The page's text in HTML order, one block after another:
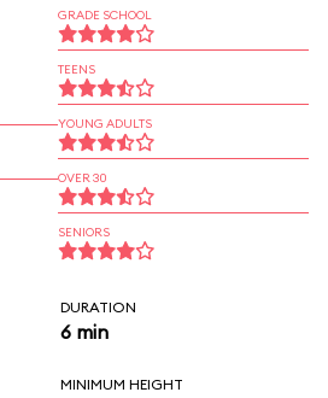
GRADE SCHOOL
TEENS
YOUNG ADULTS
OVER 30
SENIORS
DURATION
6 min
MINIMUM HEIGHT